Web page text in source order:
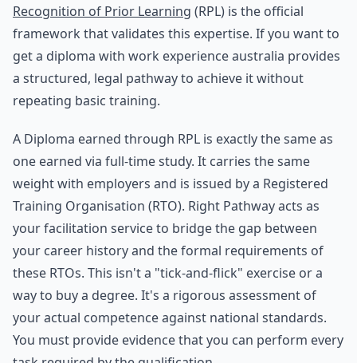
Recognition of Prior Learning (RPL) is the official
framework that validates this expertise. If you want to
get a diploma with work experience australia provides
a structured, legal pathway to achieve it without
repeating basic training.
A Diploma earned through RPL is exactly the same as
one earned via full-time study. It carries the same
weight with employers and is issued by a Registered
Training Organisation (RTO). Right Pathway acts as
your facilitation service to bridge the gap between
your career history and the formal requirements of
these RTOs. This isn't a "tick-and-flick" exercise or a
way to buy a degree. It's a rigorous assessment of
your actual competence against national standards.
You must provide evidence that you can perform every